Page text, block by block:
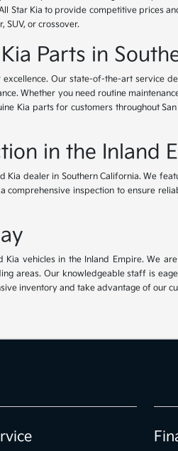
Star Kia to provide competitive prices
SUV, or crossover.
Parts in
Our state-of-the-art service
Whether you need routine
Kia parts for customers throughout
in the Inland
dealer in Southern California. We
inspection to ensure
vehicles in the Inland Empire. We
areas. Our knowledgeable staff is
inventory and take advantage of our